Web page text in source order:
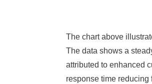
The chart above
The data shows a
attributed to enhanced
response time